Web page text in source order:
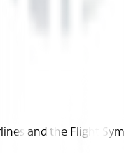
and the Flight